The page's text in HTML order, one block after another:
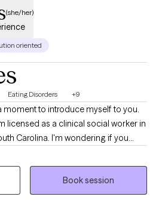
(she/her)
oriented
Eating Disorders +9
licensed as a clinical social worker in
wondering if you
feel overwhelming and difficult to
life. Whatever you are
Book session